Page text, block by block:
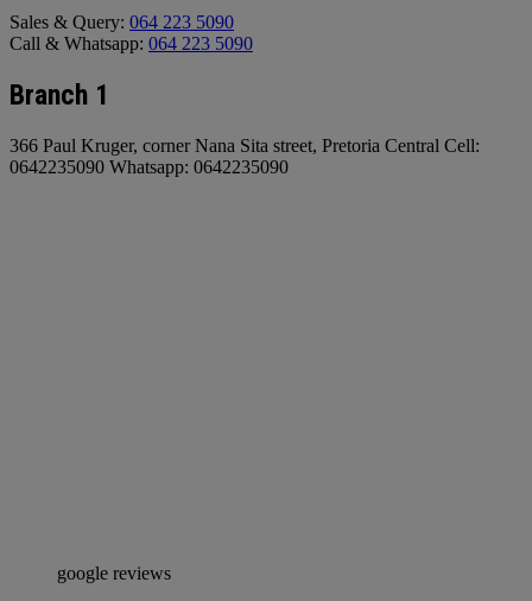
Sales & Query: 064 223 5090
Call & Whatsapp: 064 223 5090
Branch 1
366 Paul Kruger, corner Nana Sita street, Pretoria Central Cell:
0642235090 Whatsapp: 0642235090
google reviews